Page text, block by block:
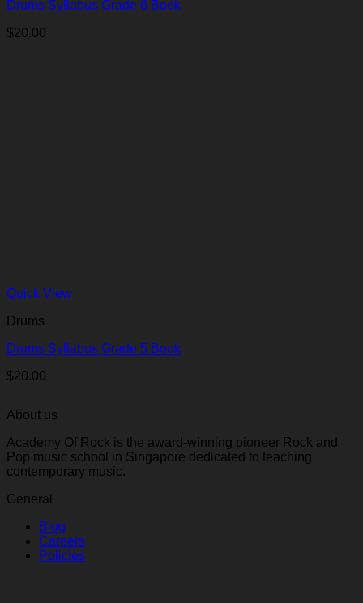
Drums Syllabus Grade 6 Book
$20.00
Quick View
Drums
Drums Syllabus Grade 5 Book
$20.00
About us
Academy Of Rock is the award-winning pioneer Rock and
Pop music school in Singapore dedicated to teaching
contemporary music.
General
Blog
Careers
Policies